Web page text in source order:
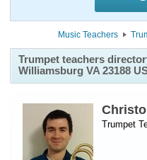
Music Teachers
Trumpet teachers
Williamsburg VA 23188
Trumpet